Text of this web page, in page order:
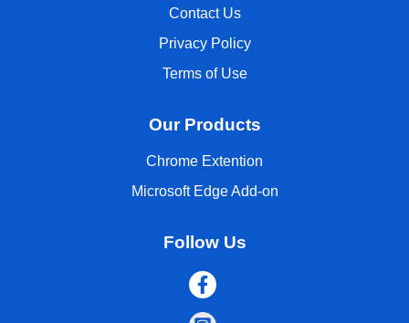
Contact Us
Privacy Policy
Terms of Use
Our Products
Chrome Extention
Microsoft Edge Add-on
Follow Us